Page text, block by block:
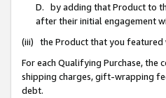
D. by adding that Product to
after their initial engagement
(iii) the Product that you featured
For each Qualifying Purchase, the
shipping charges, gift-wrapping
debt.